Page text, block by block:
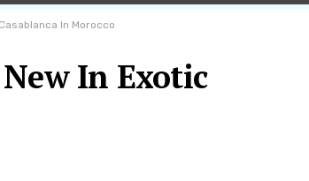
In Morocco
In Exotic